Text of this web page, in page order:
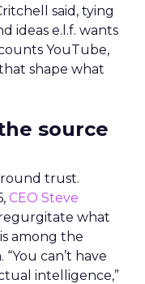
said, tying
ideas e.l.f. wants
YouTube,
shape what
source
trust.
CEO Steve
what
among the
can’t have
intelligence,”